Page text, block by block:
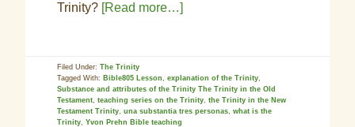
Trinity? [Read more…]
Filed Under:The Trinity
Tagged With: Bible805 Lesson,explanation of the Trinity,
Substance and attributes of the Trinity The Trinity in the Old
Testament,teaching series on the Trinity,the Trinity in the New
Testament Trinity,una substantia tres personas,what is the
Trinity,Yvon Prehn Bible teaching